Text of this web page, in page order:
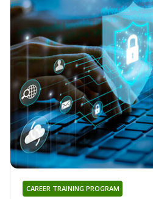
CAREER TRAINING PROGRAM